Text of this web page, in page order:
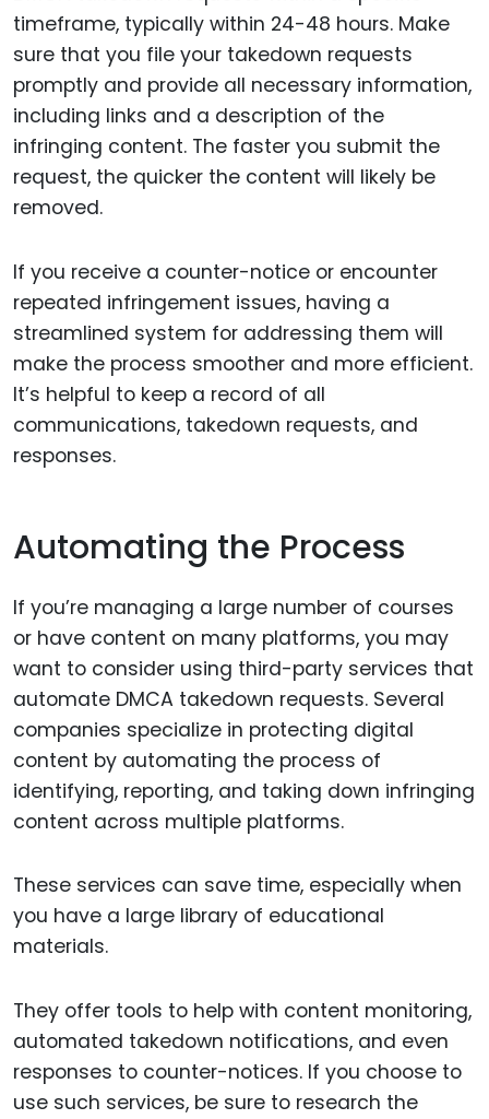
timeframe, typically within 24-48 hours. Make
sure that you file your takedown requests
promptly and provide all necessary information,
including links and a description of the
infringing content. The faster you submit the
request, the quicker the content will likely be
removed.
If you receive a counter-notice or encounter
repeated infringement issues, having a
streamlined system for addressing them will
make the process smoother and more efficient.
It’s helpful to keep a record of all
communications, takedown requests, and
responses.
Automating the Process
If you’re managing a large number of courses
or have content on many platforms, you may
want to consider using third-party services that
automate DMCA takedown requests. Several
companies specialize in protecting digital
content by automating the process of
identifying, reporting, and taking down infringing
content across multiple platforms.
These services can save time, especially when
you have a large library of educational
materials.
They offer tools to help with content monitoring,
automated takedown notifications, and even
responses to counter-notices. If you choose to
use such services, be sure to research the